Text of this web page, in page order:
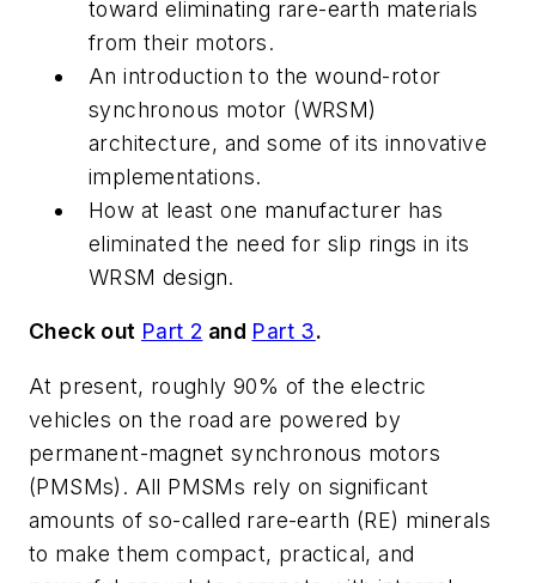
toward eliminating rare-earth materials
from their motors.
An introduction to the wound-rotor
synchronous motor (WRSM)
architecture, and some of its innovative
implementations.
How at least one manufacturer has
eliminated the need for slip rings in its
WRSM design.
Check out Part 2 and Part 3.
At present, roughly 90% of the electric
vehicles on the road are powered by
permanent-magnet synchronous motors
(PMSMs). All PMSMs rely on significant
amounts of so-called rare-earth (RE) minerals
to make them compact, practical, and